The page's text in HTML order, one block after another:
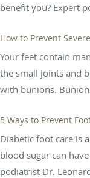
benefit you? Expert
How to Prevent
Your feet contain
the small joints and
with bunions.
5 Ways to Prevent
Diabetic foot care is
blood sugar can
podiatrist Dr.